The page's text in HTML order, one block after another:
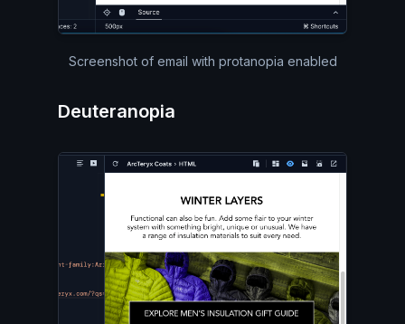
Screenshot of email with protanopia enabled
Deuteranopia